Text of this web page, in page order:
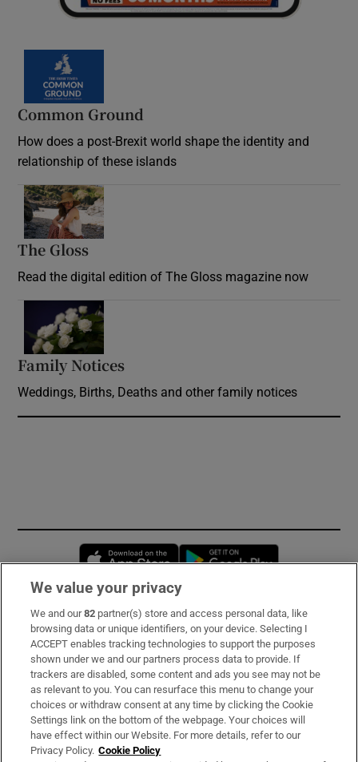
Common Ground
How does a post-Brexit world shape the identity and
relationship of these islands
The Gloss
Read the digital edition of The Gloss magazine now
Family Notices
Weddings, Births, Deaths and other family notices
Opens in new window
Subscribe
Support
About Us
Irish Times Products & Services
We value your privacy
We and our82 partner(s) store and access personal data, like
browsing data or unique identifiers, on your device. Selecting I
ACCEPT enables tracking technologies to support the purposes
shown under we and our partners process data to provide. If
trackers are disabled, some content and ads you see may not be
as relevant to you. You can resurface this menu to change your
choices or withdraw consent at any time by clicking the Cookie
Settings link on the bottom of the webpage. Your choices will
have effect within our Website. For more details, refer to our
Privacy Policy. Cookie Policy